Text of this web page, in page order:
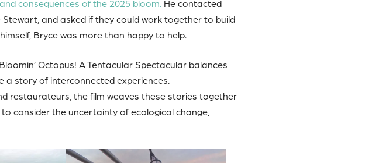
consequences of the 2025 bloom. He contacted
and asked if they could work together to build
Bryce was more than happy to help.
Octopus! A Tentacular Spectacular balances
story of interconnected experiences.
restaurateurs, the film weaves these stories together
consider the uncertainty of ecological change,